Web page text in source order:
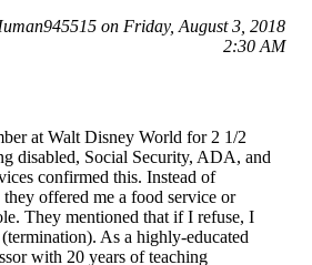
on Friday, August 3, 2018
2:30 AM
at Walt Disney World for 2 1/2
disabled, Social Security, ADA, and
confirmed this. Instead of
offered me a food service or
They mentioned that if I refuse, I
As a highly-educated
with 20 years of teaching